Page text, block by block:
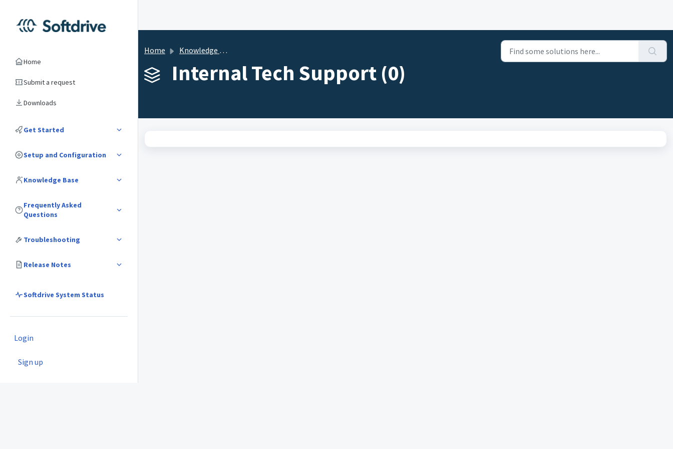
Home
Submit a request
Downloads
Get Started
Setup and Configuration
Knowledge Base
Frequently Asked
Questions
Troubleshooting
Release Notes
Softdrive System Status
Login
Sign up
Home Knowledge base
Internal Tech Support (0)